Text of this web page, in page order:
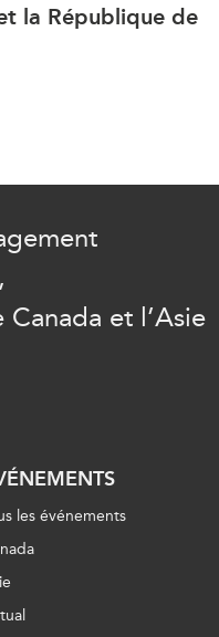
la République de
et l’Asie
les événements